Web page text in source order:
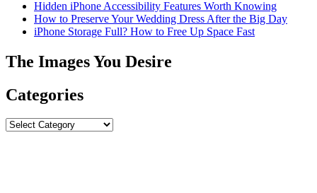
Hidden iPhone Accessibility Features Worth Knowing
How to Preserve Your Wedding Dress After the Big Day
iPhone Storage Full? How to Free Up Space Fast
The Images You Desire
Categories
Categories